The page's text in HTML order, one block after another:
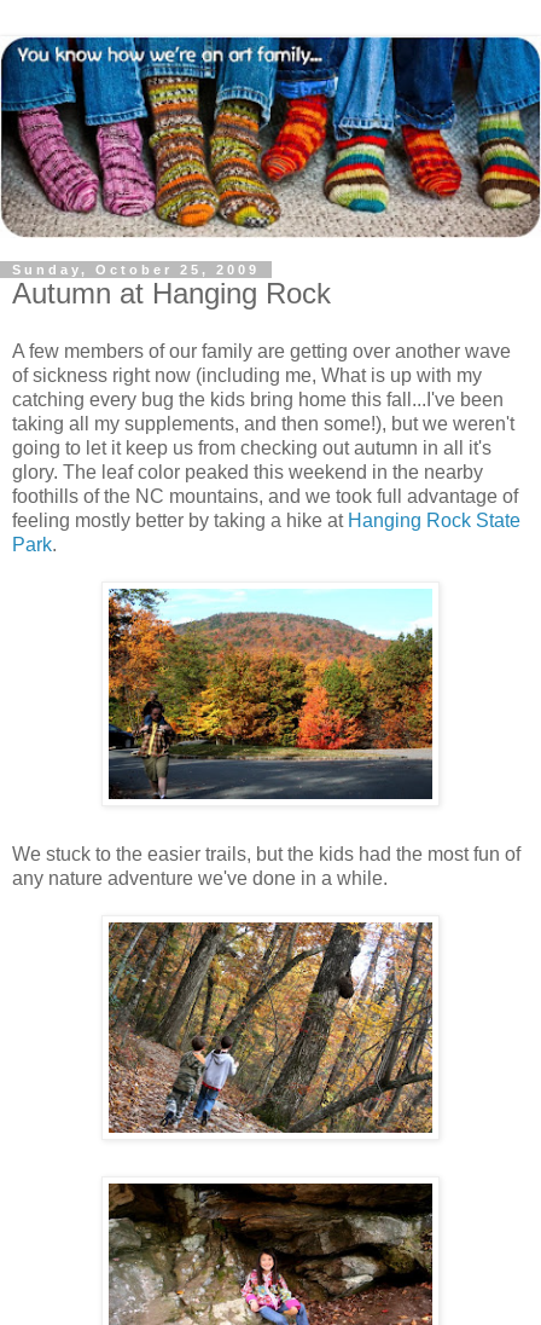
Sunday, October 25, 2009
Autumn at Hanging Rock
A few members of our family are getting over another wave
of sickness right now (including me, What is up with my
catching every bug the kids bring home this fall...I've been
taking all my supplements, and then some!), but we weren't
going to let it keep us from checking out autumn in all it's
glory. The leaf color peaked this weekend in the nearby
foothills of the NC mountains, and we took full advantage of
feeling mostly better by taking a hike at Hanging Rock State
Park.
We stuck to the easier trails, but the kids had the most fun of
any nature adventure we've done in a while.